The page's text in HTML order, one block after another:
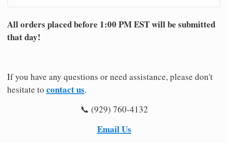
All orders placed before 1:00 PM EST will be submitted
that day!
If you have any questions or need assistance, please don't
hesitate to contact us.
📞 (929) 760-4132
Email Us